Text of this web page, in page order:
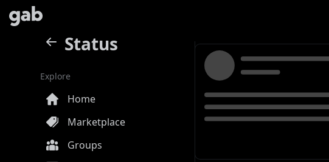
Status
Explore
Home
Marketplace
Groups